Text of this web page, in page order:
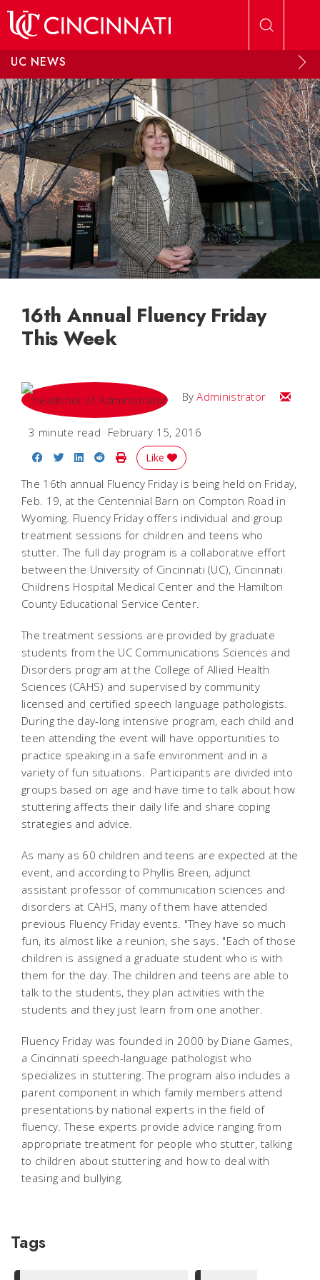
UC NEWS
16th Annual Fluency Friday
This Week
ByAdministrator Email
3 minute read February 15, 2016
Share on Facebook
Share on Twitter
Share on LinkedIn
Share on Reddit
Print Story
Like
The 16th annual Fluency Friday is being held on Friday,
Feb. 19, at the Centennial Barn on Compton Road in
Wyoming. Fluency Friday offers individual and group
treatment sessions for children and teens who
stutter. The full day program is a collaborative effort
between the University of Cincinnati (UC), Cincinnati
Childrens Hospital Medical Center and the Hamilton
County Educational Service Center.
The treatment sessions are provided by graduate
students from the UC Communications Sciences and
Disorders program at the College of Allied Health
Sciences (CAHS) and supervised by community
licensed and certified speech language pathologists.
During the day-long intensive program, each child and
teen attending the event will have opportunities to
practice speaking in a safe environment and in a
variety of fun situations. Participants are divided into
groups based on age and have time to talk about how
stuttering affects their daily life and share coping
strategies and advice.
As many as 60 children and teens are expected at the
event, and according to Phyllis Breen, adjunct
assistant professor of communication sciences and
disorders at CAHS, many of them have attended
previous Fluency Friday events. "They have so much
fun, its almost like a reunion, she says. "Each of those
children is assigned a graduate student who is with
them for the day. The children and teens are able to
talk to the students, they plan activities with the
students and they just learn from one another.
Fluency Friday was founded in 2000 by Diane Games,
a Cincinnati speech-language pathologist who
specializes in stuttering. The program also includes a
parent component in which family members attend
presentations by national experts in the field of
fluency. These experts provide advice ranging from
appropriate treatment for people who stutter, talking
to children about stuttering and how to deal with
teasing and bullying.
Tags